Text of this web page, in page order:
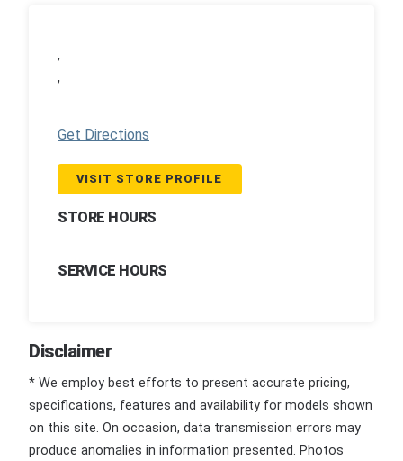
,
,
Get Directions
VISIT STORE PROFILE
STORE HOURS
SERVICE HOURS
Disclaimer
* We employ best efforts to present accurate pricing,
specifications, features and availability for models shown
on this site. On occasion, data transmission errors may
produce anomalies in information presented. Photos